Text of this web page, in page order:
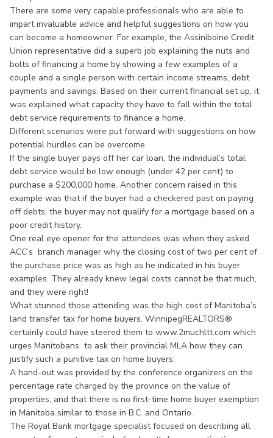
There are some very capable professionals who are able to
impart invaluable advice and helpful suggestions on how you
can become a homeowner. For example, the Assiniboine Credit
Union representative did a superb job explaining the nuts and
bolts of financing a home by showing a few examples of a
couple and a single person with certain income streams, debt
payments and savings. Based on their current financial set up, it
was explained what capacity they have to fall within the total
debt service requirements to finance a home.
Different scenarios were put forward with suggestions on how
potential hurdles can be overcome.
If the single buyer pays off her car loan, the individual’s total
debt service would be low enough (under 42 per cent) to
purchase a $200,000 home. Another concern raised in this
example was that if the buyer had a checkered past on paying
off debts, the buyer may not qualify for a mortgage based on a
poor credit history.
One real eye opener for the attendees was when they asked
ACC’s branch manager why the closing cost of two per cent of
the purchase price was as high as he indicated in his buyer
examples. They already knew legal costs cannot be that much,
and they were right!
What stunned those attending was the high cost of Manitoba’s
land transfer tax for home buyers. WinnipegREALTORS®
certainly could have steered them to www.2muchltt.com which
urges Manitobans to ask their provincial MLA how they can
justify such a punitive tax on home buyers.
A hand-out was provided by the conference organizers on the
percentage rate charged by the province on the value of
properties, and that there is no first-time home buyer exemption
in Manitoba similar to those in B.C. and Ontario.
The Royal Bank mortgage specialist focused on describing all